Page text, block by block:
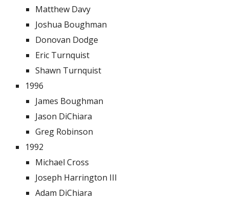
Matthew Davy
Joshua Boughman
Donovan Dodge
Eric Turnquist
Shawn Turnquist
1996
James Boughman
Jason DiChiara
Greg Robinson
1992
Michael Cross
Joseph Harrington III
Adam DiChiara